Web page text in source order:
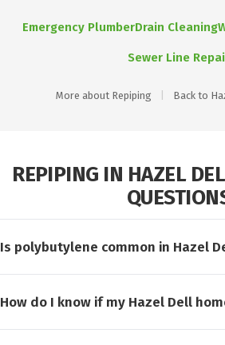
Emergency PlumberDrain Cleaning
Sewer Line
More about Repiping Back to
REPIPING IN HAZEL
Is polybutylene common in Hazel
have polybutylene supply pipes. Check
How do I know if my Hazel Dell